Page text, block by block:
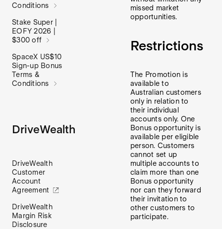
Conditions
Stake Super |
EOFY 2026 |
$300 off
SpaceX US$10
Sign-up Bonus
Terms &
Conditions
DriveWealth
DriveWealth
Customer
Account
Agreement
DriveWealth
Margin Risk
Disclosure
missed market
opportunities.
Restrictions
The Promotion is
available to
Australian customers
only in relation to
their individual
accounts only. One
Bonus opportunity is
available per eligible
person. Customers
cannot set up
multiple accounts to
claim more than one
Bonus opportunity
nor can they forward
their invitation to
other customers to
participate.